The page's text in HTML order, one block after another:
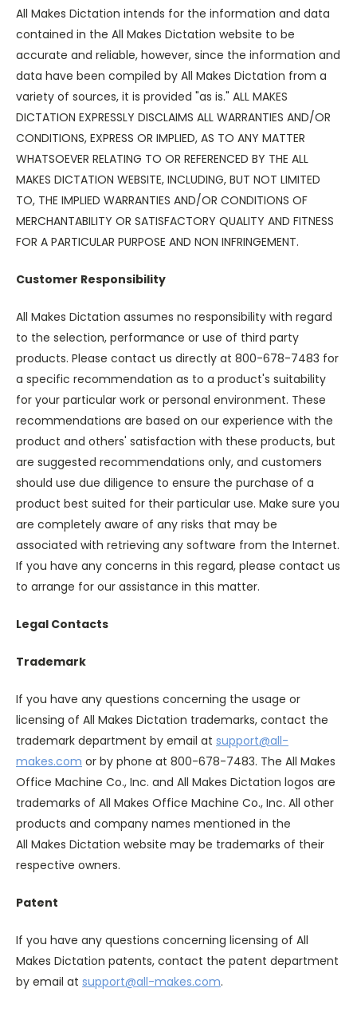
All Makes Dictation intends for the information and data
contained in the All Makes Dictation website to be
accurate and reliable, however, since the information and
data have been compiled by All Makes Dictation from a
variety of sources, it is provided "as is." ALL MAKES
DICTATION EXPRESSLY DISCLAIMS ALL WARRANTIES AND/OR
CONDITIONS, EXPRESS OR IMPLIED, AS TO ANY MATTER
WHATSOEVER RELATING TO OR REFERENCED BY THE ALL
MAKES DICTATION WEBSITE, INCLUDING, BUT NOT LIMITED
TO, THE IMPLIED WARRANTIES AND/OR CONDITIONS OF
MERCHANTABILITY OR SATISFACTORY QUALITY AND FITNESS
FOR A PARTICULAR PURPOSE AND NON INFRINGEMENT.
Customer Responsibility
All Makes Dictation assumes no responsibility with regard
to the selection, performance or use of third party
products. Please contact us directly at 800-678-7483 for
a specific recommendation as to a product's suitability
for your particular work or personal environment. These
recommendations are based on our experience with the
product and others' satisfaction with these products, but
are suggested recommendations only, and customers
should use due diligence to ensure the purchase of a
product best suited for their particular use. Make sure you
are completely aware of any risks that may be
associated with retrieving any software from the Internet.
If you have any concerns in this regard, please contact us
to arrange for our assistance in this matter.
Legal Contacts
Trademark
If you have any questions concerning the usage or
licensing of All Makes Dictation trademarks, contact the
trademark department by email at support@all-
makes.com or by phone at 800-678-7483. The All Makes
Office Machine Co., Inc. and All Makes Dictation logos are
trademarks of All Makes Office Machine Co., Inc. All other
products and company names mentioned in the
All Makes Dictation website may be trademarks of their
respective owners.
Patent
If you have any questions concerning licensing of All
Makes Dictation patents, contact the patent department
by email at support@all-makes.com.